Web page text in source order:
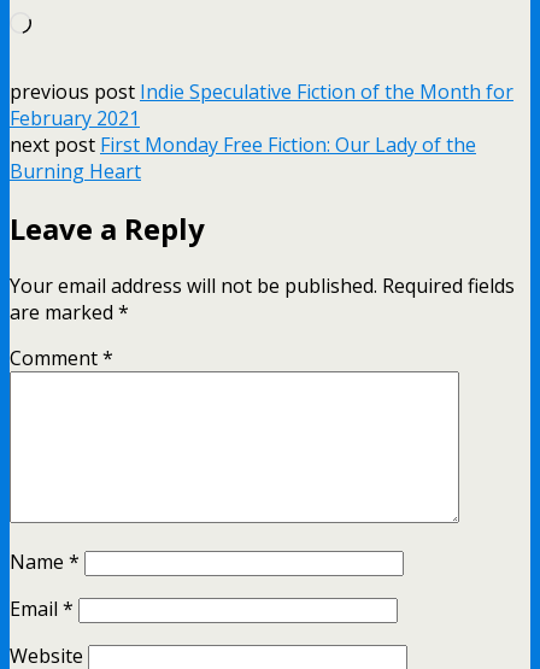
Loading…
previous post Indie Speculative Fiction of the Month for
February 2021
next post First Monday Free Fiction: Our Lady of the
Burning Heart
Leave a Reply
Your email address will not be published. Required fields
are marked *
Comment*
Name *
Email *
Website